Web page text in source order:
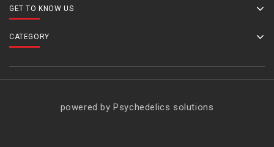
GET TO KNOW US
CATEGORY
powered by Psychedelics solutions